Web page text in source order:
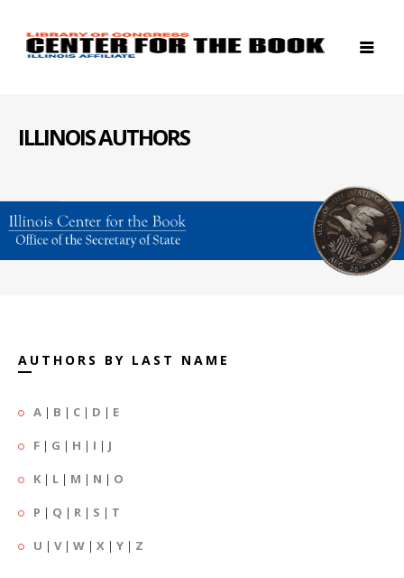
ILLINOIS AUTHORS
AUTHORS BY LAST NAME
A | B | C | D | E
F | G | H | I | J
K | L | M | N | O
P | Q | R | S | T
U | V| W | X | Y | Z